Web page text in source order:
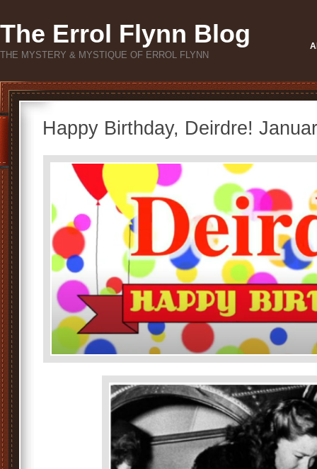
The Errol Flynn Blog
THE MYSTERY & MYSTIQUE OF ERROL FLYNN
Happy Birthday, Deirdre!